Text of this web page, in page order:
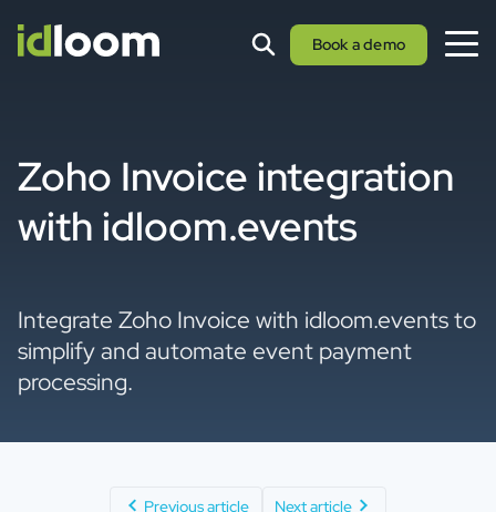
Book a demo
Zoho Invoice integration
with idloom.events
Integrate Zoho Invoice with idloom.events to
simplify and automate event payment
processing.
Previous article Next article